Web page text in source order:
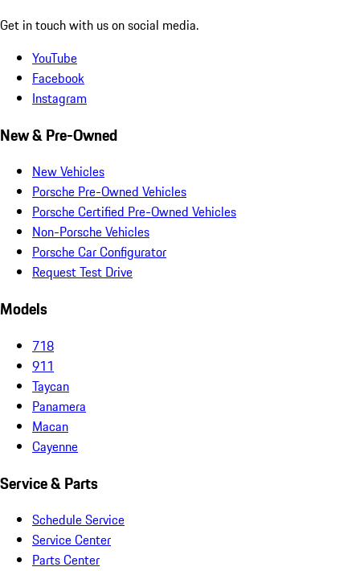
Get in touch with us on social media.
YouTube
Facebook
Instagram
New & Pre-Owned
New Vehicles
Porsche Pre-Owned Vehicles
Porsche Certified Pre-Owned Vehicles
Non-Porsche Vehicles
Porsche Car Configurator
Request Test Drive
Models
718
911
Taycan
Panamera
Macan
Cayenne
Service & Parts
Schedule Service
Service Center
Parts Center